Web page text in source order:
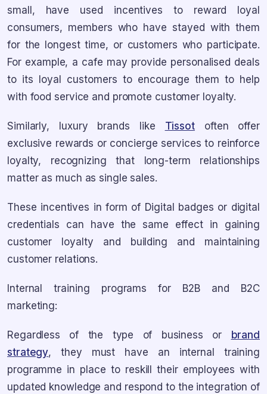
small, have used incentives to reward loyal
consumers, members who have stayed with them
for the longest time, or customers who participate.
For example, a cafe may provide personalised deals
to its loyal customers to encourage them to help
with food service and promote customer loyalty.
Similarly, luxury brands like Tissotoften offer
exclusive rewards or concierge services to reinforce
loyalty, recognizing that long-term relationships
matter as much as single sales.
These incentives in form of Digital badges or digital
credentials can have the same effect in gaining
customer loyalty and building and maintaining
customer relations.
Internal training programs for B2B and B2C
marketing:
Regardless of the type of business or
brand
strategy, they must have an internal training
programme in place to reskill their employees with
updated knowledge and respond to the integration of